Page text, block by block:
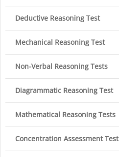
Deductive Reasoning Test
Mechanical Reasoning Test
Non-Verbal Reasoning Tests
Diagrammatic Reasoning Test
Mathematical Reasoning Tests
Concentration Assessment Test